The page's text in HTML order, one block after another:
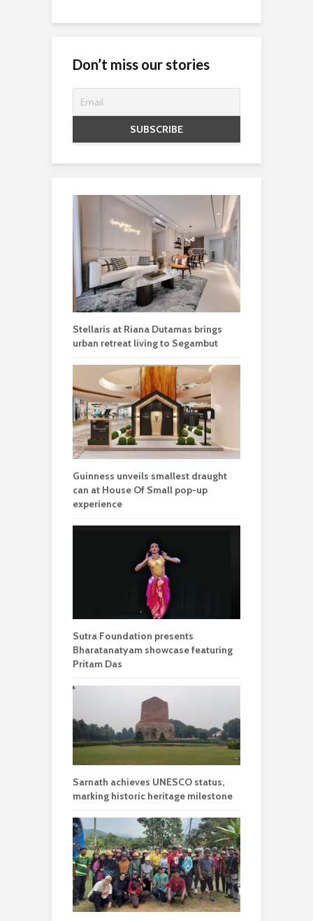
Don’t miss our stories
Stellaris at Riana Dutamas brings
urban retreat living to Segambut
Guinness unveils smallest draught
can at House Of Small pop-up
experience
Sutra Foundation presents
Bharatanatyam showcase featuring
Pritam Das
Sarnath achieves UNESCO status,
marking historic heritage milestone